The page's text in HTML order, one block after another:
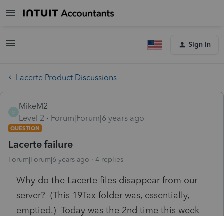
Sign In
Lacerte Product Discussions
M
MikeM2
Level 2
Forum|Forum|6 years ago
QUESTION
Lacerte failure
Forum|Forum|6 years ago 4 replies
Why do the Lacerte files disappear from our
server? (This 19Tax folder was, essentially,
emptied.) Today was the 2nd time this week